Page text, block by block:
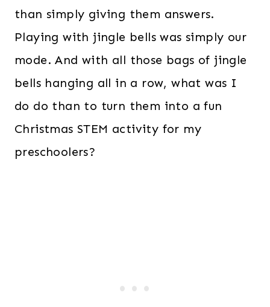
than simply giving them answers.
Playing with jingle bells was simply our
mode. And with all those bags of jingle
bells hanging all in a row, what was I
do do than to turn them into a fun
Christmas STEM activity for my
preschoolers?